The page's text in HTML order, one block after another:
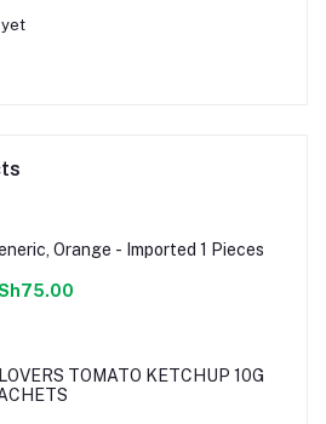
yet
Orange - Imported 1 Pieces
TOMATO KETCHUP 10G